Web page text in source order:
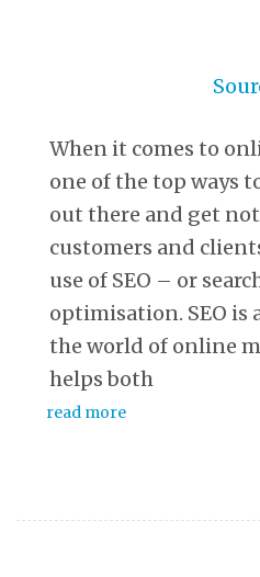
When it comes to
one of the top ways
out there and get
customers and
use of SEO – or
optimisation. SEO is
the world of online
helps both
read more